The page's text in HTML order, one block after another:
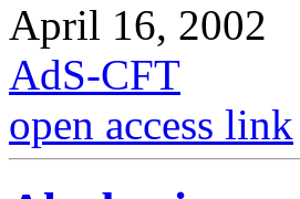
April 16, 2002
AdS-CFT
open access link